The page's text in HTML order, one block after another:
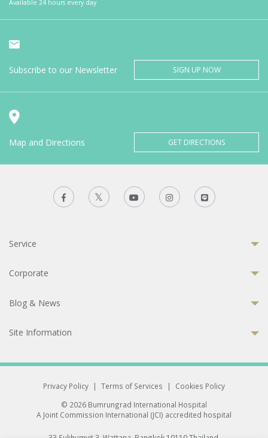
Available 24 hours every day
Subscribe to our Newsletter SIGN UP NOW
Map and Directions GET DIRECTIONS
Service
Corporate
Blog & News
Site Information
Privacy Policy | Terms of Services |
Cookies Policy
© 2026 Bumrungrad International Hospital
A Joint Commission International (JCI) accredited hospital